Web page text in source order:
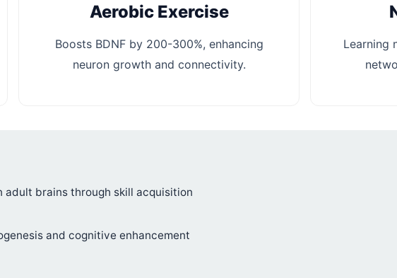
Aerobic Exercise
Boosts BDNF by 200-300%, enhancing
neuron growth and connectivity.
Learning
brains through skill acquisition
and cognitive enhancement